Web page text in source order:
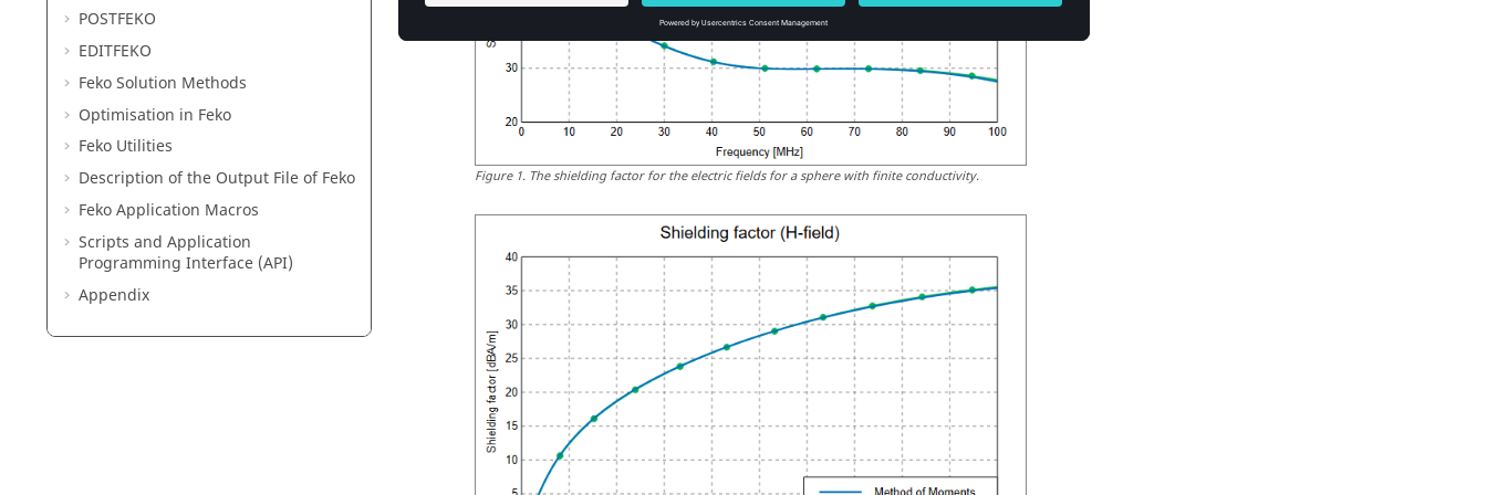
POSTFEKO
EDITFEKO
FekoSolution Methods
Optimisation in Feko
Feko Utilities
Description of the Output File ofFeko
FekoApplication Macros
Scripts and Application
Programming Interface (API)
Appendix
Figure1. The shielding factor for the electric fields for a sphere with finite conductivity.